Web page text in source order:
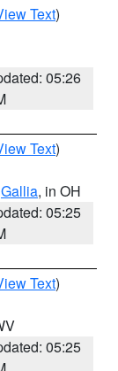
Text)
05:26
Text)
Gallia, in OH
05:25
Text)
05:25